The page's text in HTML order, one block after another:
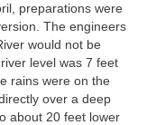
preparations were
The engineers
would not be
level was 7 feet
rains were on the
over a deep
about 20 feet lower